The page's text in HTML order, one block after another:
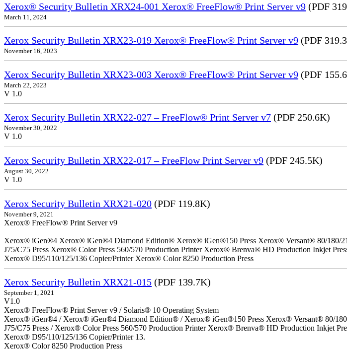
Xerox® Security Bulletin XRX24-001 Xerox® FreeFlow® Print Server v9 (PDF
March 11, 2024
Xerox Security Bulletin XRX23-019 Xerox® FreeFlow® Print Server v9 (PDF
November 16, 2023
Xerox Security Bulletin XRX23-003 Xerox® FreeFlow® Print Server v9 (PDF
March 22, 2023
V 1.0
Xerox Security Bulletin XRX22-027 – FreeFlow® Print Server v7 (PDF 250.6K)
November 30, 2022
V 1.0
Xerox Security Bulletin XRX22-017 – FreeFlow Print Server v9 (PDF 245.5K)
August 30, 2022
V 1.0
Xerox Security Bulletin XRX21-020 (PDF 119.8K)
November 9, 2021
Xerox® FreeFlow® Print Server v9
Xerox® iGen®4 Xerox® iGen®4 Diamond Edition® Xerox® iGen®150 Press Xerox® Versant® 80/180/
J75/C75 Press Xerox® Color Press 560/570 Production Printer Xerox® Brenva® HD Production Inkjet
Xerox® D95/110/125/136 Copier/Printer Xerox® Color 8250 Production Press
Xerox Security Bulletin XRX21-015 (PDF 139.7K)
September 1, 2021
V1.0
Xerox® FreeFlow® Print Server v9 / Solaris® 10 Operating System
Xerox® iGen®4 / Xerox® iGen®4 Diamond Edition® / Xerox® iGen®150 Press Xerox® Versant® 80/
J75/C75 Press / Xerox® Color Press 560/570 Production Printer Xerox® Brenva® HD Production Inkjet
Xerox® D95/110/125/136 Copier/Printer 13.
Xerox® Color 8250 Production Press